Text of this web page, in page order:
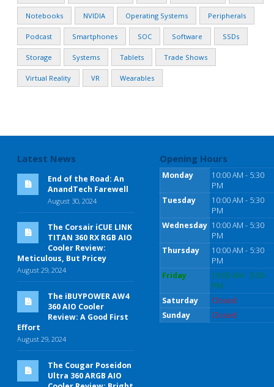
Notebooks NVIDIA Operating Systems Peripherals
Podcast Smartphones SOC Software SSDs
Storage Systems Tablets Trade Shows
Virtual Reality VR Wearables
Latest News
End of the Road: An
AnandTech Farewell
August 30, 2024
The Corsair iCUE LINK
TITAN 360 RX RGB AIO
Cooler Review:
Meticulous, But Pricey
August 29, 2024
The iBUYPOWER AW4
360 AIO Cooler
Review: A Good First
Effort
August 29, 2024
The Cougar Poseidon
Ultra 360 ARGB AIO
Opening Hours
Monday
10:00 AM - 5:30
PM
Tuesday
10:00 AM - 5:30
PM
Wednesday 10:00 AM - 5:30
PM
Thursday
10:00 AM - 5:30
PM
Friday
10:00 AM - 5:30
PM
Saturday
Closed
Sunday
Closed